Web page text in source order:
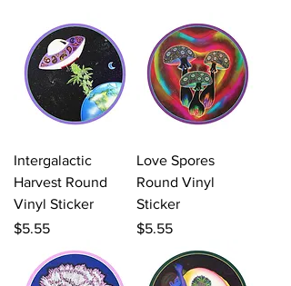
Intergalactic
Harvest Round
Vinyl Sticker
Price
$5.55
Love Spores
Round Vinyl
Sticker
Price
$5.55